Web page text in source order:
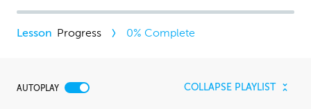
Progress 0% Complete
AUTOPLAY COLLAPSE PLAYLIST